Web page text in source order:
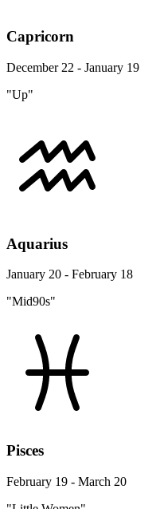
Capricorn
December 22 - January 19
"Up"
Aquarius
January 20 - February 18
"Mid90s"
Pisces
February 19 - March 20